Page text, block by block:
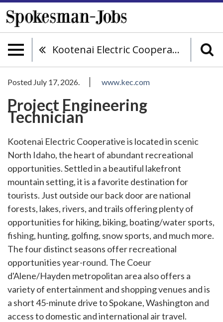
Kootenai Electric Cooperative
Posted July 17, 2026. www.kec.com
Project Engineering
Technician
Kootenai Electric Cooperative is located in scenic
North Idaho, the heart of abundant recreational
opportunities. Settled in a beautiful lakefront
mountain setting, it is a favorite destination for
tourists. Just outside our back door are national
forests, lakes, rivers, and trails offering plenty of
opportunities for hiking, biking, boating/water sports,
fishing, hunting, golfing, snow sports, and much more.
The four distinct seasons offer recreational
opportunities year-round. The Coeur
d'Alene/Hayden metropolitan area also offers a
variety of entertainment and shopping venues and is
a short 45-minute drive to Spokane, Washington and
access to domestic and international air travel.